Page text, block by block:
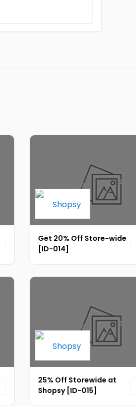
Get 20% Off Store-wide
[ID-014]
25% Off Storewide at
Shopsy [ID-015]